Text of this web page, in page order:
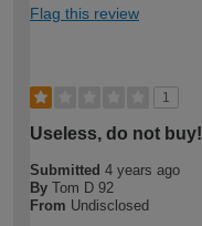
Flag this review
1
Useless, do not buy!
Submitted 4 years ago
By Tom D 92
From Undisclosed